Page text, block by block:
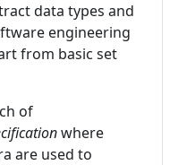
data types and
engineering
from basic set
of
where
are used to